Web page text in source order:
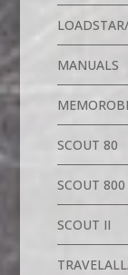
MANUALS
SCOUT 80
SCOUT 800
SCOUT II